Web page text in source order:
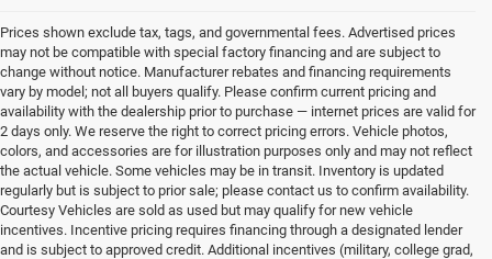
Prices shown exclude tax, tags, and governmental fees. Advertised prices
may not be compatible with special factory financing and are subject to
change without notice. Manufacturer rebates and financing requirements
vary by model; not all buyers qualify. Please confirm current pricing and
availability with the dealership prior to purchase — internet prices are valid for
2 days only. We reserve the right to correct pricing errors. Vehicle photos,
colors, and accessories are for illustration purposes only and may not reflect
the actual vehicle. Some vehicles may be in transit. Inventory is updated
regularly but is subject to prior sale; please contact us to confirm availability.
Courtesy Vehicles are sold as used but may qualify for new vehicle
incentives. Incentive pricing requires financing through a designated lender
and is subject to approved credit. Additional incentives (military, college grad,